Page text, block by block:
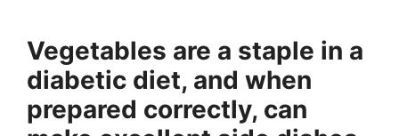
Vegetables are a staple in a
diabetic diet, and when
prepared correctly, can